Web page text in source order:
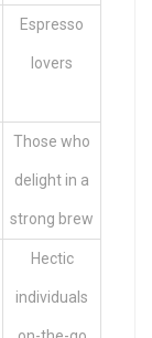
Espresso
lovers
Those who
delight in a
strong brew
Hectic
individuals